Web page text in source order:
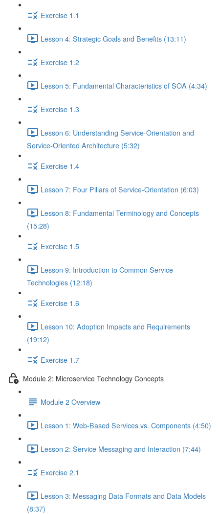
Exercise 1.1
Lesson 4: Strategic Goals and Benefits (13:11)
Exercise 1.2
Lesson 5: Fundamental Characteristics of SOA (4:34)
Exercise 1.3
Lesson 6: Understanding Service-Orientation and
Service-Oriented Architecture (5:32)
Exercise 1.4
Lesson 7: Four Pillars of Service-Orientation (6:03)
Lesson 8: Fundamental Terminology and Concepts
(15:28)
Exercise 1.5
Lesson 9: Introduction to Common Service
Technologies (12:18)
Exercise 1.6
Lesson 10: Adoption Impacts and Requirements
(19:12)
Exercise 1.7
Module 2: Microservice Technology Concepts
Module 2 Overview
Lesson 1: Web-Based Services vs. Components (4:50)
Lesson 2: Service Messaging and Interaction (7:44)
Exercise 2.1
Lesson 3: Messaging Data Formats and Data Models
(8:37)